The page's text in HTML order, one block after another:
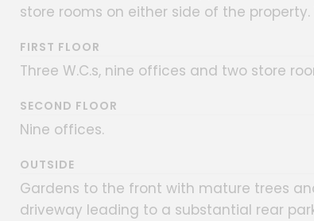
store rooms on either side of the
FIRST FLOOR
Three W.C.s, nine offices and two store
SECOND FLOOR
Nine offices.
OUTSIDE
Gardens to the front with mature trees
driveway leading to a substantial rear